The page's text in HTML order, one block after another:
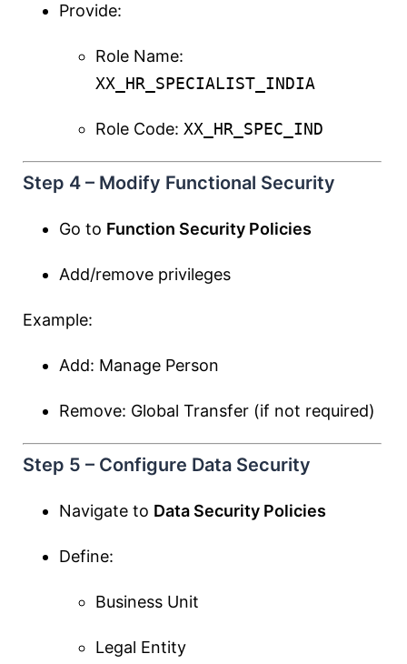
Provide:
Role Name:
XX_HR_SPECIALIST_INDIA
Role Code: XX_HR_SPEC_IND
Step 4 – Modify Functional Security
Go to Function Security Policies
Add/remove privileges
Example:
Add: Manage Person
Remove: Global Transfer (if not required)
Step 5 – Configure Data Security
Navigate to Data Security Policies
Define:
Business Unit
Legal Entity